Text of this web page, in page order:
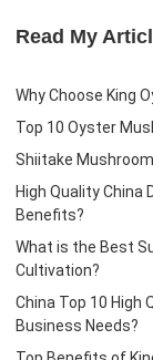
Read My
Why Choose King
Top 10 Oyster
Shiitake
High Quality China
Benefits?
What is the Best
Cultivation?
China Top 10 High
Business Needs?